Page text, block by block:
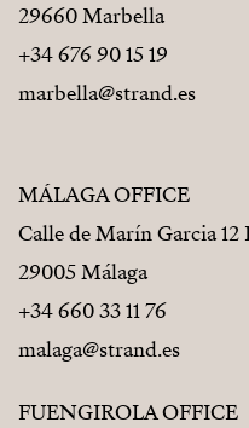
29660 Marbella
+34 676 90 15 19
marbella@strand.es
MÁLAGA OFFICE
Calle de Marín Garcia 12
29005 Málaga
+34 660 33 11 76
malaga@strand.es
FUENGIROLA OFFICE